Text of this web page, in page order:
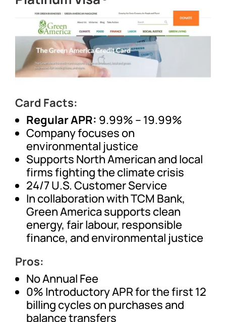
Card Facts:
Regular APR: 9.99% – 19.99%
Company focuses on
environmental justice
Supports North American and local
firms fighting the climate crisis
24/7 U.S. Customer Service
In collaboration with TCM Bank,
Green America supports clean
energy, fair labour, responsible
finance, and environmental justice
Pros:
No Annual Fee
0% Introductory APR for the first 12
billing cycles on purchases and
balance transfers